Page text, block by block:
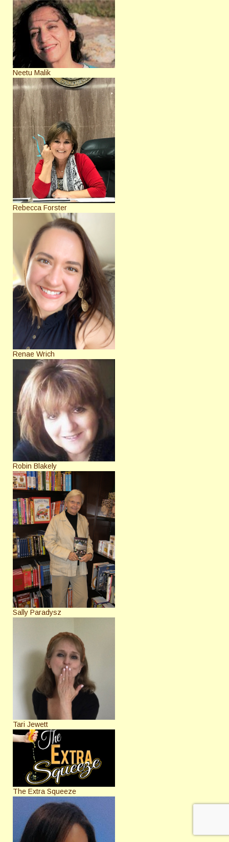
Neetu Malik
Rebecca Forster
Renae Wrich
Robin Blakely
Sally Paradysz
Tari Jewett
The Extra Squeeze